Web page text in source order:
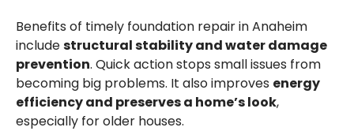
Benefits of timely foundation repair in Anaheim
includestructural stability and water damage
prevention. Quick action stops small issues from
becoming big problems. It also improves energy
efficiency and preserves a home’s look,
especially for older houses.